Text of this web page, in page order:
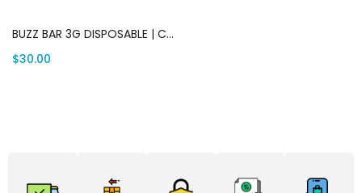
BUZZ BAR 3G DISPOSABLE | Canada Delivery
$30.00